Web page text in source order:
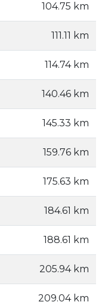
104.75 km
111.11 km
114.74 km
140.46 km
145.33 km
159.76 km
175.63 km
184.61 km
188.61 km
205.94 km
209.04 km